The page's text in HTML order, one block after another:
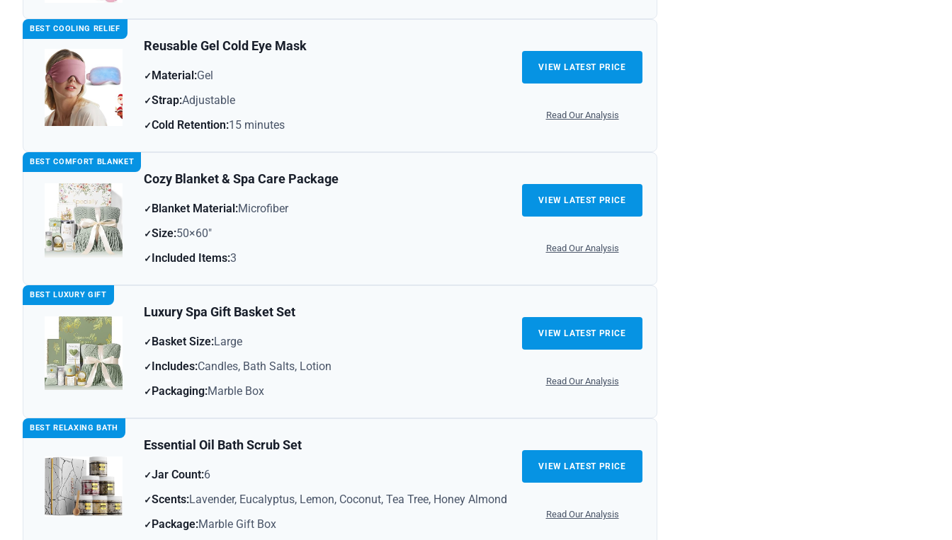
BEST COOLING RELIEF
Reusable Gel Cold Eye Mask
Material:Gel
Strap:Adjustable
Cold Retention:15 minutes
VIEW LATEST PRICE
Read Our Analysis
BEST COMFORT BLANKET
Cozy Blanket & Spa Care Package
Blanket Material:Microfiber
Size:50×60″
Included Items:3
VIEW LATEST PRICE
Read Our Analysis
BEST LUXURY GIFT
Luxury Spa Gift Basket Set
Basket Size:Large
Includes:Candles, Bath Salts, Lotion
Packaging:Marble Box
VIEW LATEST PRICE
Read Our Analysis
BEST RELAXING BATH
Essential Oil Bath Scrub Set
Jar Count:6
Scents:Lavender, Eucalyptus, Lemon, Coconut, Tea Tree, Honey Almond
Package:Marble Gift Box
VIEW LATEST PRICE
Read Our Analysis